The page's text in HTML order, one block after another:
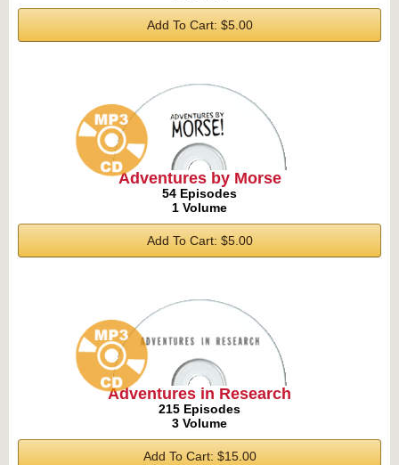
Add To Cart: $5.00
Adventures by Morse
54 Episodes
1 Volume
Add To Cart: $5.00
Adventures in Research
215 Episodes
3 Volume
Add To Cart: $15.00